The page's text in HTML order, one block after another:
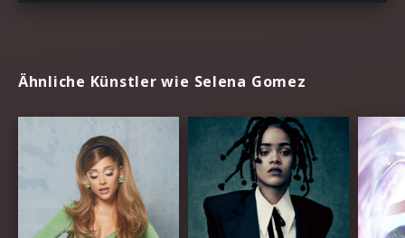
Ähnliche Künstler wie Selena Gomez